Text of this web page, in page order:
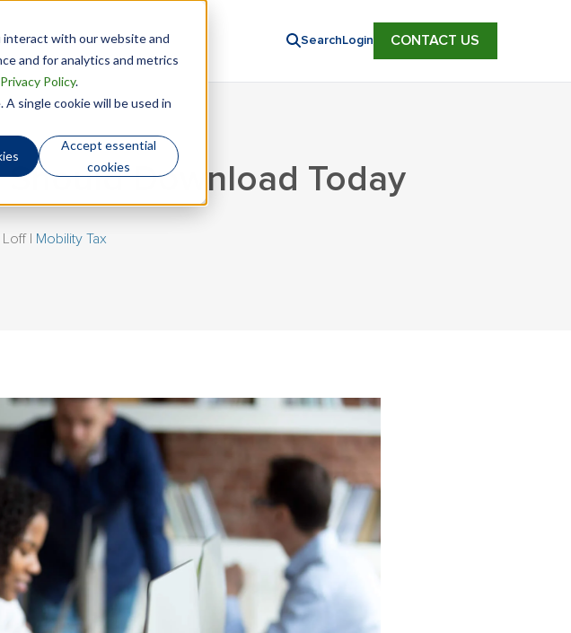
interact with our website and
and for analytics and metrics
Privacy Policy.
single cookie will be used in
Accept essential
cookies
Search Login CONTACT US
Should Download Today
Loff| Mobility Tax